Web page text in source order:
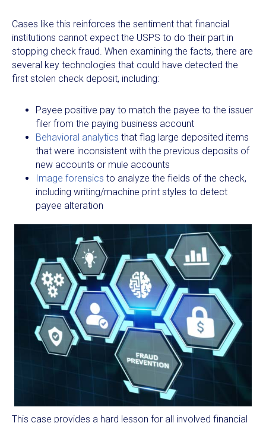
Cases like this reinforces the sentiment that financial
institutions cannot expect the USPS to do their part in
stopping check fraud. When examining the facts, there are
several key technologies that could have detected the
first stolen check deposit, including:
Payee positive pay to match the payee to the issuer
filer from the paying business account
Behavioral analytics that flag large deposited items
that were inconsistent with the previous deposits of
new accounts or mule accounts
Image forensics to analyze the fields of the check,
including writing/machine print styles to detect
payee alteration
This case provides a hard lesson for all involved financial